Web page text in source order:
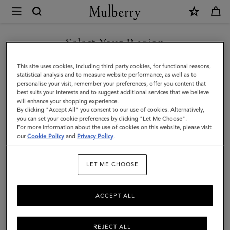
Mulberry
Medium
Darley
Wallet
|
Cashmere
Taupe
Small
Select Your Region
You are currently browsing the United Kingdom site but we
noticed you are in United States.
GO TO UNITED STATES SITE
CONTINUE TO UNITED
KINGDOM SITE
This site uses cookies, including third party cookies, for functional reasons,
statistical analysis and to measure website performance, as well as to
personalise your visit, remember your preferences, offer you content that
best suits your interests and to suggest additional services that we believe
will enhance your shopping experience.
By clicking "Accept All" you consent to our use of cookies. Alternatively,
you can set your cookie preferences by clicking "Let Me Choose".
For more information about the use of cookies on this website, please visit
ourCookie Policy and Privacy Policy.
LET ME CHOOSE
REJECT ALL
ACCEPT ALL